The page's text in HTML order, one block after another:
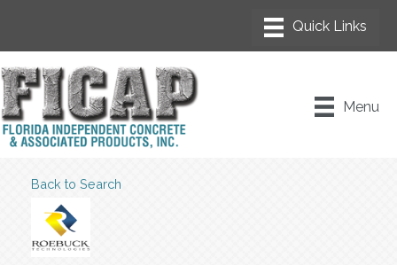
Menu
Back to Search